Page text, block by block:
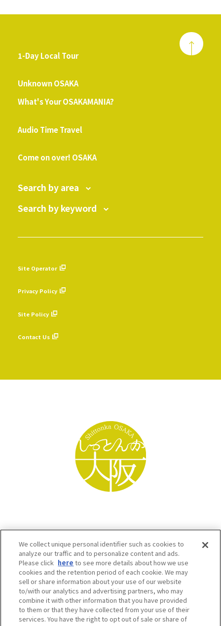
1-Day Local Tour
Unknown OSAKA
What's Your OSAKAMANIA?
Audio Time Travel
Come on over! OSAKA
Search by area
Search by keyword
Site Operator
Privacy Policy
Site Policy
Contact Us
Osaka Convention & Tourism Bureau SNS
We collect unique personal identifier such as cookies to
analyze our traffic and to personalize content and ads.
Please click here to see more details about how we use
cookies and the retention period of each cookie. We may
sell or share information about your use of our website
to/with our analytics and advertising partners, who may
combine it with other information that you have provided
to them or that they have collected from your use of their
services. You have the right to opt out of sale or share of